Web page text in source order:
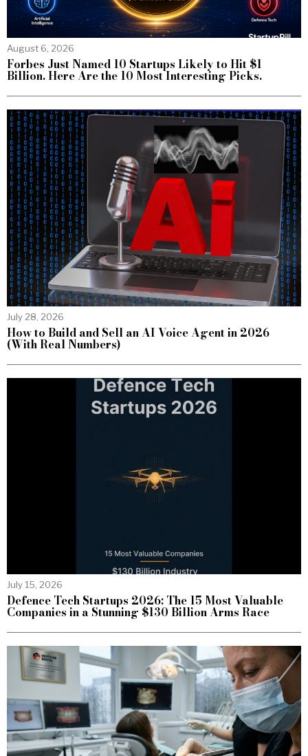
August 6, 2026
Forbes Just Named 10 Startups Likely to Hit $1
Billion. Here Are the 10 Most Interesting Picks.
July 28, 2026
How to Build and Sell an AI Voice Agent in 2026
(With Real Numbers)
July 15, 2026
Defence Tech Startups 2026: The 15 Most Valuable
Companies in a Stunning $130 Billion Arms Race